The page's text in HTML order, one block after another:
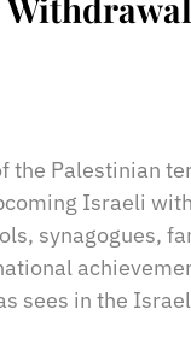
the Palestinian
Israeli
synagogues,
sees in the